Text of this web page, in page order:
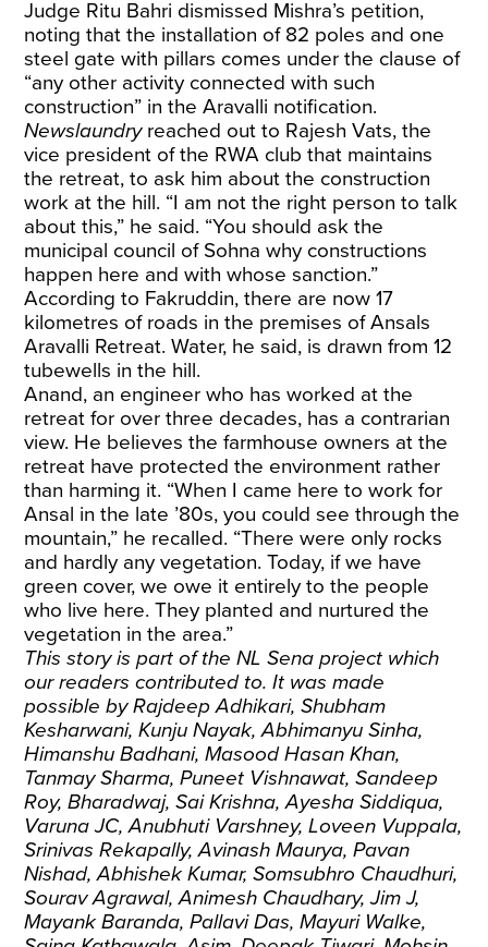
Judge Ritu Bahri dismissed Mishra’s petition,
noting that the installation of 82 poles and one
steel gate with pillars comes under the clause of
“any other activity connected with such
construction” in the Aravalli notification.
Newslaundryreached out to Rajesh Vats, the
vice president of the RWA club that maintains
the retreat, to ask him about the construction
work at the hill. “I am not the right person to talk
about this,” he said. “You should ask the
municipal council of Sohna why constructions
happen here and with whose sanction.”
According to Fakruddin, there are now 17
kilometres of roads in the premises of Ansals
Aravalli Retreat. Water, he said, is drawn from 12
tubewells in the hill.
Anand, an engineer who has worked at the
retreat for over three decades, has a contrarian
view. He believes the farmhouse owners at the
retreat have protected the environment rather
than harming it. “When I came here to work for
Ansal in the late ’80s, you could see through the
mountain,” he recalled. “There were only rocks
and hardly any vegetation. Today, if we have
green cover, we owe it entirely to the people
who live here. They planted and nurtured the
vegetation in the area.”
This story is part of the NL Sena project which
our readers contributed to. It was made
possible by Rajdeep Adhikari, Shubham
Kesharwani, Kunju Nayak, Abhimanyu Sinha,
Himanshu Badhani, Masood Hasan Khan,
Tanmay Sharma, Puneet Vishnawat, Sandeep
Roy, Bharadwaj, Sai Krishna, Ayesha Siddiqua,
Varuna JC, Anubhuti Varshney, Loveen Vuppala,
Srinivas Rekapally, Avinash Maurya, Pavan
Nishad, Abhishek Kumar, Somsubhro Chaudhuri,
Sourav Agrawal, Animesh Chaudhary, Jim J,
Mayank Baranda, Pallavi Das, Mayuri Walke,